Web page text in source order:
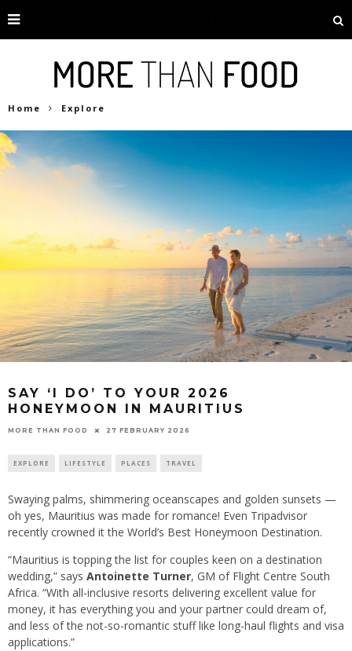
Home Explore
SAY ‘I DO’ TO YOUR 2026
HONEYMOON IN MAURITIUS
MORE THAN FOOD 27 FEBRUARY 2026
EXPLORE LIFESTYLE PLACES TRAVEL
Swaying palms, shimmering oceanscapes and golden sunsets —
oh yes, Mauritius was made for romance! Even Tripadvisor
recently crowned it the World’s Best Honeymoon Destination.
“Mauritius is topping the list for couples keen on a destination
wedding,” says Antoinette Turner, GM of Flight Centre South
Africa. “With all-inclusive resorts delivering excellent value for
money, it has everything you and your partner could dream of,
and less of the not-so-romantic stuff like long-haul flights and visa
applications.”